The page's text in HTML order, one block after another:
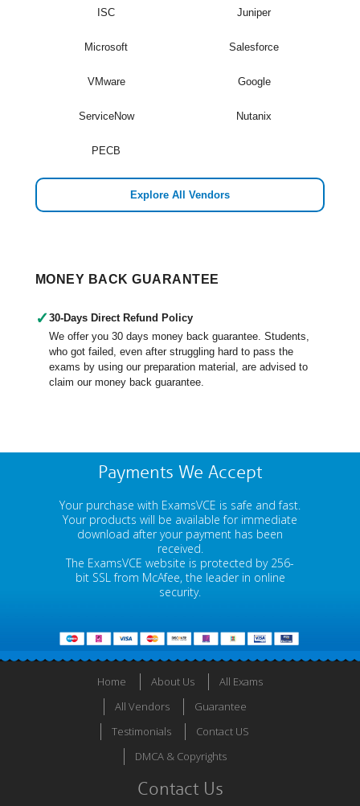
ISC Juniper
Microsoft Salesforce
VMware Google
ServiceNow Nutanix
PECB
Explore All Vendors
MONEY BACK GUARANTEE
✓ 30-Days Direct Refund Policy
We offer you 30 days money back guarantee. Students,
who got failed, even after struggling hard to pass the
exams by using our preparation material, are advised to
claim our money back guarantee.
Payments We Accept
Your purchase with ExamsVCE is safe and fast.
Your products will be available for immediate
download after your payment has been
received.
The ExamsVCE website is protected by 256-
bit SSL from McAfee, the leader in online
security.
Home About Us
All Exams
All Vendors
Guarantee
Testimonials
Contact US
DMCA & Copyrights
Contact Us